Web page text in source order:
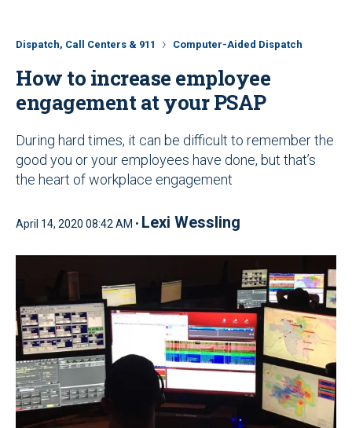
Dispatch, Call Centers & 911 Computer-Aided Dispatch
How to increase employee
engagement at your PSAP
During hard times, it can be difficult to remember the
good you or your employees have done, but that’s
the heart of workplace engagement
April 14, 2020 08:42 AM • Lexi Wessling